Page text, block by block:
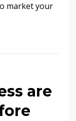
market your
are